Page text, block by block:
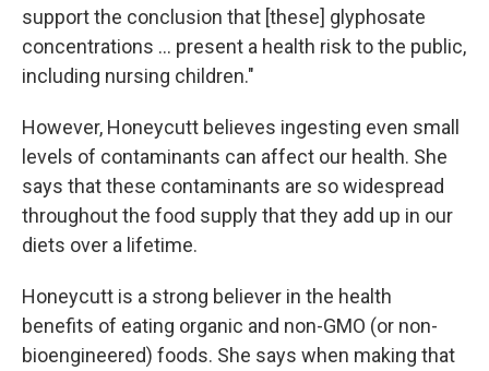
support the conclusion that [these] glyphosate
concentrations … present a health risk to the public,
including nursing children."
However, Honeycutt believes ingesting even small
levels of contaminants can affect our health. She
says that these contaminants are so widespread
throughout the food supply that they add up in our
diets over a lifetime.
Honeycutt is a strong believer in the health
benefits of eating organic and non-GMO (or non-
bioengineered) foods. She says when making that